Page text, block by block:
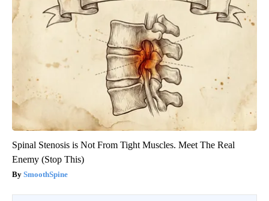
Spinal Stenosis is Not From Tight Muscles. Meet The Real
Enemy (Stop This)
SmoothSpine